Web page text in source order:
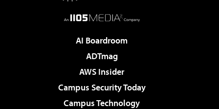
AI Boardroom
ADTmag
AWS Insider
Campus Security Today
Campus Technology